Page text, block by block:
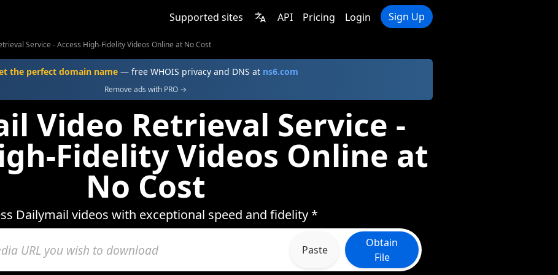
Supported sites API Pricing Login Sign Up
Service - Access High-Fidelity Videos Online at No Cost
the perfect domain name — free WHOIS privacy and DNS at ns6.com
Remove ads with PRO →
Video Retrieval Service -
Fidelity Videos Online at
No Cost
Dailymail videos with exceptional speed and fidelity *
Paste
Obtain
File